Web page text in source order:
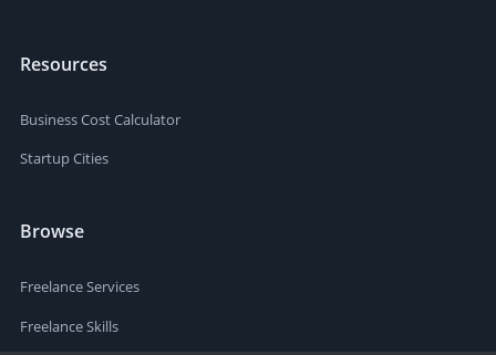
Resources
Business Cost Calculator
Startup Cities
Browse
Freelance Services
Freelance Skills